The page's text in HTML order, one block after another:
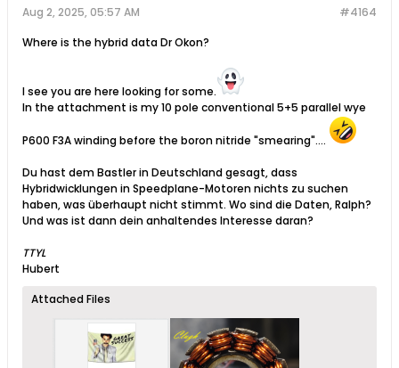
#4164
Aug 2, 2025, 05:57 AM
Where is the hybrid data Dr Okon?
I see you are here looking for some.
In the attachment is my 10 pole conventional 5+5 parallel wye
P600 F3A winding before the boron nitride "smearing"....
Du hast dem Bastler in Deutschland gesagt, dass
Hybridwicklungen in Speedplane-Motoren nichts zu suchen
haben, was überhaupt nicht stimmt. Wo sind die Daten, Ralph?
Und was ist dann dein anhaltendes Interesse daran?
TTYL
Hubert
Attached Files